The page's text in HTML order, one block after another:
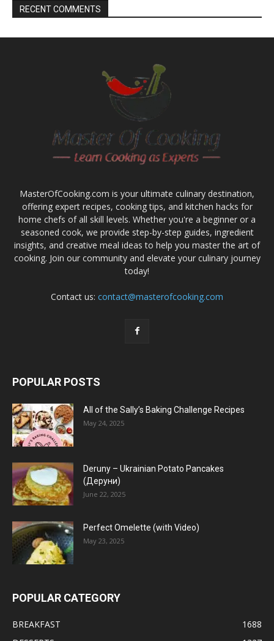
RECENT COMMENTS
MasterOfCooking.com is your ultimate culinary destination,
offering expert recipes, cooking tips, and kitchen hacks for
home chefs of all skill levels. Whether you're a beginner or a
seasoned cook, we provide step-by-step guides, ingredient
insights, and creative meal ideas to help you master the art of
cooking. Join our community and elevate your culinary journey
today!
Contact us: contact@masterofcooking.com
POPULAR POSTS
All of the Sally’s Baking Challenge Recipes
May 24, 2025
Deruny – Ukrainian Potato Pancakes
(Деруни)
June 22, 2025
Perfect Omelette (with Video)
May 23, 2025
POPULAR CATEGORY
BREAKFAST
1688